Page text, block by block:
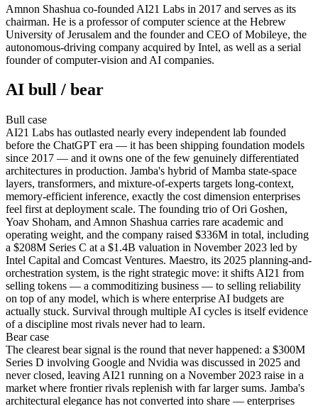
Amnon Shashua co-founded AI21 Labs in 2017 and serves as its
chairman. He is a professor of computer science at the Hebrew
University of Jerusalem and the founder and CEO of Mobileye, the
autonomous-driving company acquired by Intel, as well as a serial
founder of computer-vision and AI companies.
AI bull / bear
Bull case
AI21 Labs has outlasted nearly every independent lab founded
before the ChatGPT era — it has been shipping foundation models
since 2017 — and it owns one of the few genuinely differentiated
architectures in production. Jamba's hybrid of Mamba state-space
layers, transformers, and mixture-of-experts targets long-context,
memory-efficient inference, exactly the cost dimension enterprises
feel first at deployment scale. The founding trio of Ori Goshen,
Yoav Shoham, and Amnon Shashua carries rare academic and
operating weight, and the company raised $336M in total, including
a $208M Series C at a $1.4B valuation in November 2023 led by
Intel Capital and Comcast Ventures. Maestro, its 2025 planning-and-
orchestration system, is the right strategic move: it shifts AI21 from
selling tokens — a commoditizing business — to selling reliability
on top of any model, which is where enterprise AI budgets are
actually stuck. Survival through multiple AI cycles is itself evidence
of a discipline most rivals never had to learn.
Bearcase
The clearest bear signal is the round that never happened: a $300M
Series D involving Google and Nvidia was discussed in 2025 and
never closed, leaving AI21 running on a November 2023 raise in a
market where frontier rivals replenish with far larger sums. Jamba's
architectural elegance has not converted into share — enterprises